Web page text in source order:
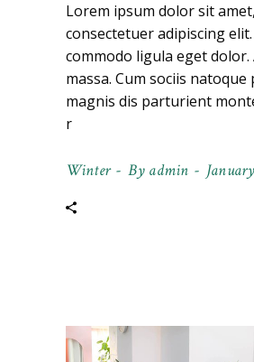
Lorem ipsum dolor sit amet,
consectetuer adipiscing
commodo ligula eget dolor.
massa. Cum sociis
magnis dis parturient
r
Winter By admin